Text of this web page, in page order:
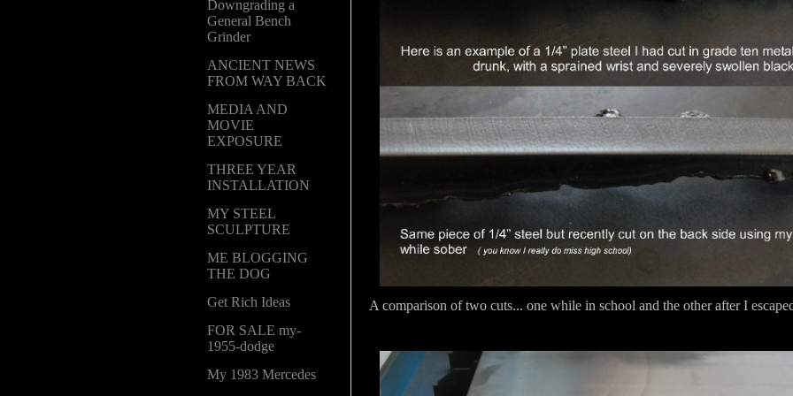
Downgrading a
General Bench
Grinder
ANCIENT NEWS
FROM WAY BACK
MEDIA AND
MOVIE
EXPOSURE
THREE YEAR
INSTALLATION
MY STEEL
SCULPTURE
ME BLOGGING
THE DOG
Get Rich Ideas
FOR SALE my-
1955-dodge
My 1983 Mercedes
A comparison of two cuts... one while in school and the other after I